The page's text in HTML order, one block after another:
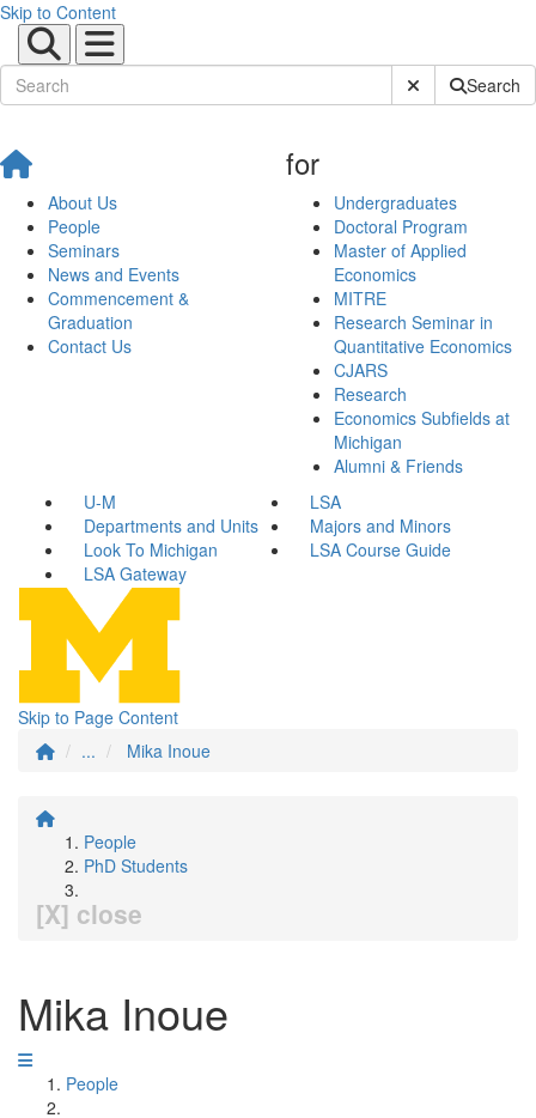
Skip to Content
Submit SiteSearch
About Us
People
Seminars
News and Events
Commencement &
Graduation
Contact Us
for
Undergraduates
Doctoral Program
Master of Applied
Economics
MITRE
Research Seminar in
Quantitative Economics
CJARS
Research
Economics Subfields at
Michigan
Alumni & Friends
U-M
LSA
Departments and Units
Majors and Minors
Look To Michigan
LSA Course Guide
LSA Gateway
Skip to Page Content
...
Mika Inoue
People
PhD Students
[X] close
Mika Inoue
People